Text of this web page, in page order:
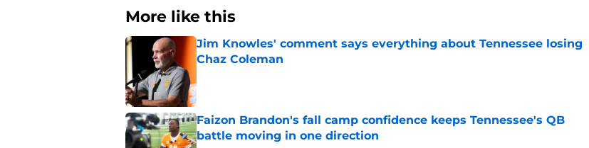
More like this
Jim Knowles' comment says everything about Tennessee losing
Chaz Coleman
Faizon Brandon's fall camp confidence keeps Tennessee's QB
battle moving in one direction